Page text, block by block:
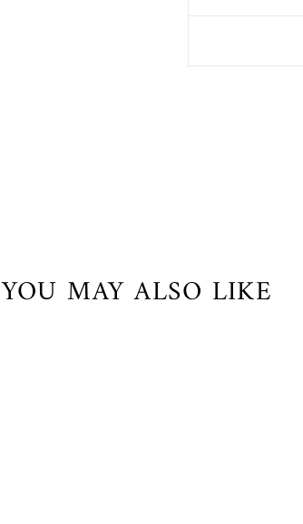
YOU MAY ALSO LIKE